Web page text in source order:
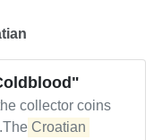
collector coins
Croatian